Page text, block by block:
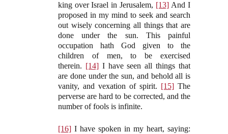
king over Israel in Jerusalem, [13]And I
proposed in my mind to seek and search
out wisely concerning all things that are
done under the sun. This painful
occupation hath God given to the
children of men, to be exercised
therein. [14]I have seen all things that
are done under the sun, and behold all is
vanity, and vexation of spirit. [15] The
perverse are hard to be corrected, and the
number of fools is infinite.
[16] I have spoken in my heart, saying: